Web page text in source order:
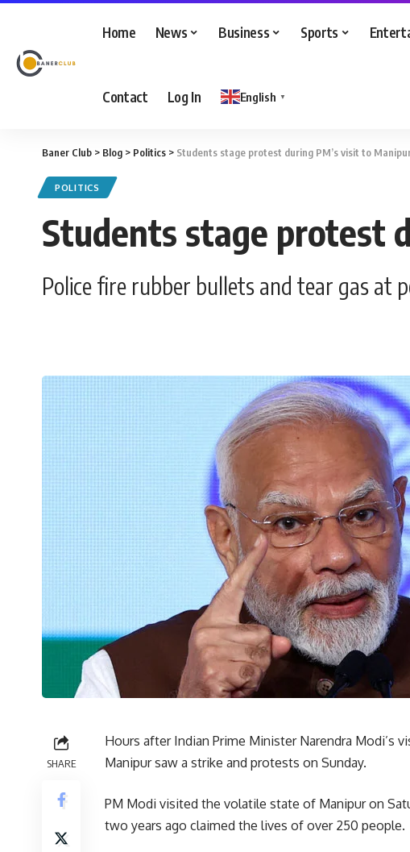
Home News Business Sports
Contact Log In English ▼
Baner Club > Blog > Politics > Students stage protest during PM’s visit to
POLITICS
Students stage protest
Police fire rubber bullets and tear gas at
SHARE
Hours after Indian Prime Minister Narendra Modi’s
Manipur saw a strike and protests on Sunday.
PM Modi visited the volatile state of Manipur on
two years ago claimed the lives of over 250 people.